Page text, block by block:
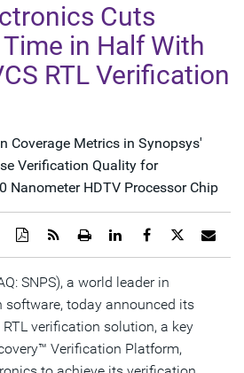
Cuts
in Half With
RTL Verification
Coverage Metrics in Synopsys'
Verification Quality for
Nanometer HDTV Processor Chip
URL
Share
this
page
Share
page
on
Facebook
Share
page
on
LinkedIn
Open
printable
version
of
this
page
Get
RSS
feed
for
this
page
Download
a
PDF
version
of
this
page
SNPS), a world leader in
software, today announced its
verification solution, a key
Verification Platform,